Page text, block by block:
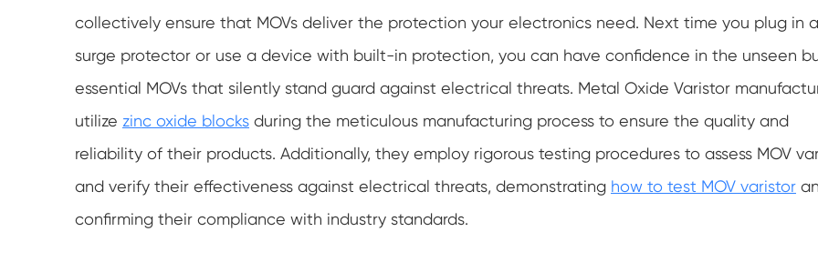
collectively ensure that MOVs deliver the protection your electronics need. Next time you plug in a
surge protector or use a device with built-in protection, you can have confidence in the unseen
essential MOVs that silently stand guard against electrical threats. Metal Oxide Varistor
utilize zinc oxide blocks during the meticulous manufacturing process to ensure the quality and
reliability of their products. Additionally, they employ rigorous testing procedures to assess MOV
and verify their effectiveness against electrical threats, demonstrating how to test MOV varistor
confirming their compliance with industry standards.